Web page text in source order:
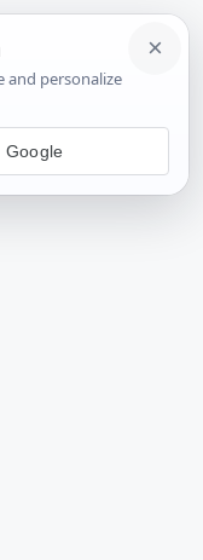
Google